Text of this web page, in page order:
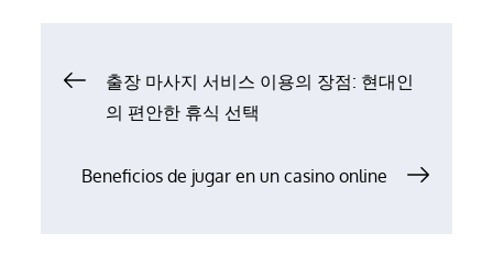
Post
navigation
출장 마사지 서비스 이용의 장점: 현대인
의 편안한 휴식 선택
Beneficios de jugar en un casino online